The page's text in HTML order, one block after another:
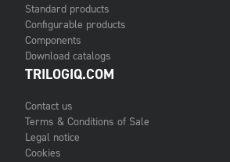
Standard products
Configurable products
Components
Download catalogs
TRILOGIQ.COM
Contact us
Terms & Conditions of Sale
Legal notice
Cookies